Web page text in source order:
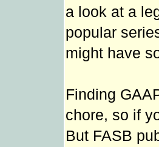
a look at a
popular
might have
Finding
chore, so if
But FASB